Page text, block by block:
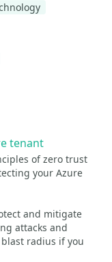
tenant
of zero trust
your Azure
and mitigate
attacks and
radius if you